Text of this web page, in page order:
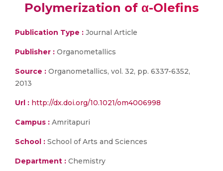
Polymerization of α-Olefins
Publication Type : Journal Article
Publisher : Organometallics
Source : Organometallics, vol. 32, pp. 6337-6352,
2013
Url : http://dx.doi.org/10.1021/om4006998
Campus : Amritapuri
School : School of Arts and Sciences
Department : Chemistry